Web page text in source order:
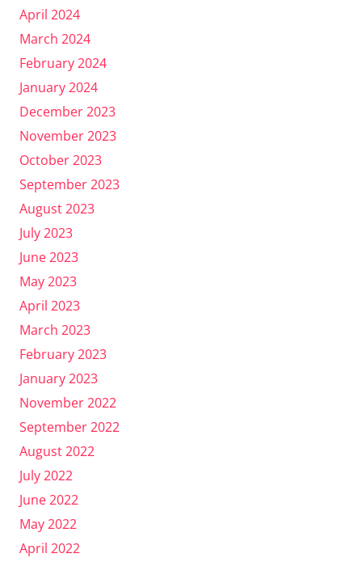
April 2024
March 2024
February 2024
January 2024
December 2023
November 2023
October 2023
September 2023
August 2023
July 2023
June 2023
May 2023
April 2023
March 2023
February 2023
January 2023
November 2022
September 2022
August 2022
July 2022
June 2022
May 2022
April 2022